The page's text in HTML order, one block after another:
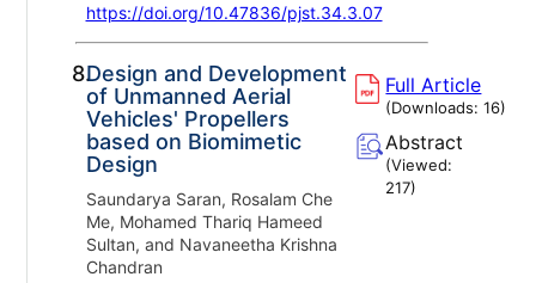
https://doi.org/10.47836/pjst.34.3.07
8.Design and Development
of Unmanned Aerial
Vehicles' Propellers
based on Biomimetic
Design
Saundarya Saran, Rosalam Che
Me, Mohamed Thariq Hameed
Sultan, and Navaneetha Krishna
Chandran
Full Article
(Downloads:16)
Abstract
(Viewed:
217)